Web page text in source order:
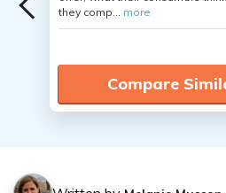
they comp... more
Compare